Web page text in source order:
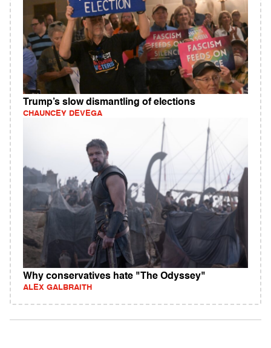
Trump’s slow dismantling of elections
CHAUNCEY DEVEGA
Why conservatives hate "The Odyssey"
ALEX GALBRAITH